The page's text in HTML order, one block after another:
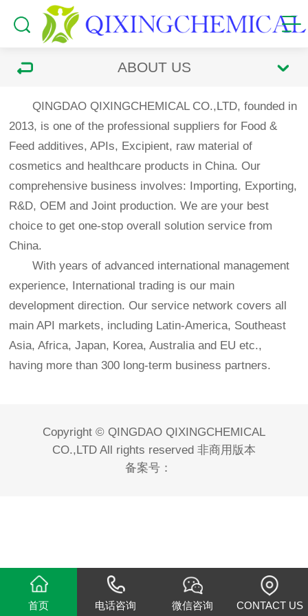
ABOUT US
QINGDAO QIXINGCHEMICAL CO.,LTD, founded in
2013, is one of the professional suppliers for Food &
Feed additives, APIs, Excipient, raw material of
cosmetics and healthcare products in China. Our
comprehensive business involves: Importing, Exporting,
R&D, OEM and Joint production. We are your best
choice to get one-stop overall solution service from
China.
With years of advanced international management
experience, International trading is our main
development direction. Our service network covers all
main API markets, including Latin-America, Southeast
Asia, Africa, Japan, Korea, Australia and EU etc.,
having more than 300 long-term business partners.
Copyright © QINGDAO QIXINGCHEMICAL
CO.,LTD All rights reserved 非商用版本
备案号：
首页 电话咨询 微信咨询 CONTACT US